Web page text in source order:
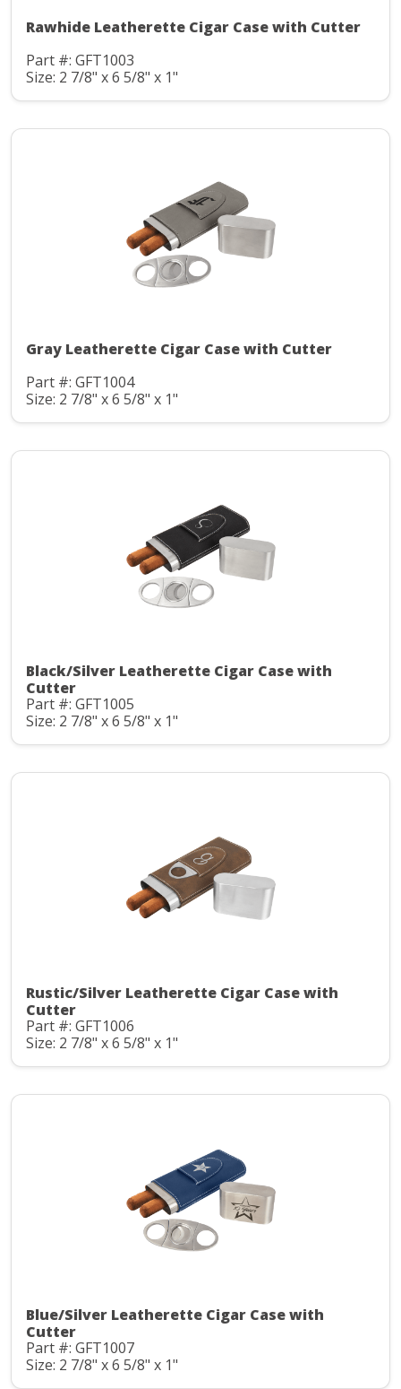
Rawhide Leatherette Cigar Case with Cutter
Part #: GFT1003
Size: 2 7/8" x 6 5/8" x 1"
Gray Leatherette Cigar Case with Cutter
Part #: GFT1004
Size: 2 7/8" x 6 5/8" x 1"
Black/Silver Leatherette Cigar Case with
Cutter
Part #: GFT1005
Size: 2 7/8" x 6 5/8" x 1"
Rustic/Silver Leatherette Cigar Case with
Cutter
Part #: GFT1006
Size: 2 7/8" x 6 5/8" x 1"
Blue/Silver Leatherette Cigar Case with
Cutter
Part #: GFT1007
Size: 2 7/8" x 6 5/8" x 1"